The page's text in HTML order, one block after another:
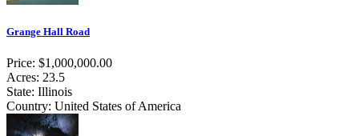
Grange Hall Road
Price: $1,000,000.00
Acres: 23.5
State: Illinois
Country: United States of America